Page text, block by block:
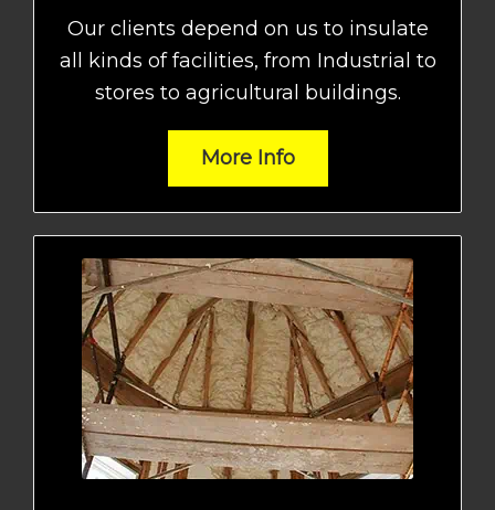
Our clients depend on us to insulate
all kinds of facilities, from Industrial to
stores to agricultural buildings.
More Info